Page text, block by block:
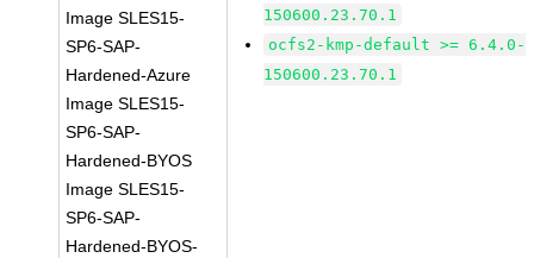
Image SLES15-
SP6-SAP-
Hardened-Azure
Image SLES15-
SP6-SAP-
Hardened-BYOS
Image SLES15-
SP6-SAP-
Hardened-BYOS-
150600.23.70.1
ocfs2-kmp-default >= 6.4.0-
150600.23.70.1